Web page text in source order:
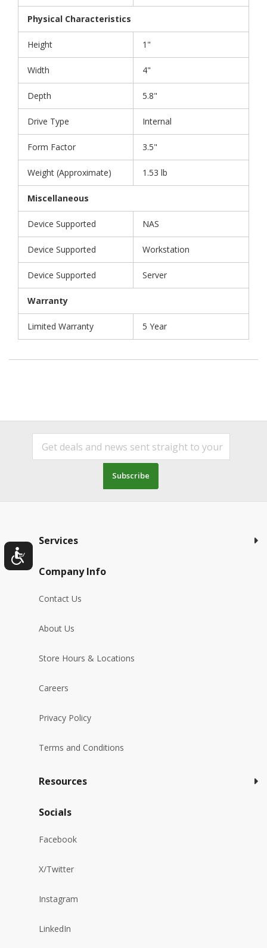
Physical Characteristics
Height 1"
Width 4"
Depth 5.8"
Drive Type Internal
Form Factor 3.5"
Weight (Approximate) 1.53 lb
Miscellaneous
Device Supported NAS
Device Supported Workstation
Device Supported Server
Warranty
Limited Warranty 5 Year
Subscribe
Services
Company Info
Contact Us
About Us
Store Hours & Locations
Careers
Privacy Policy
Terms and Conditions
Resources
Socials
Facebook
X/Twitter
Instagram
LinkedIn